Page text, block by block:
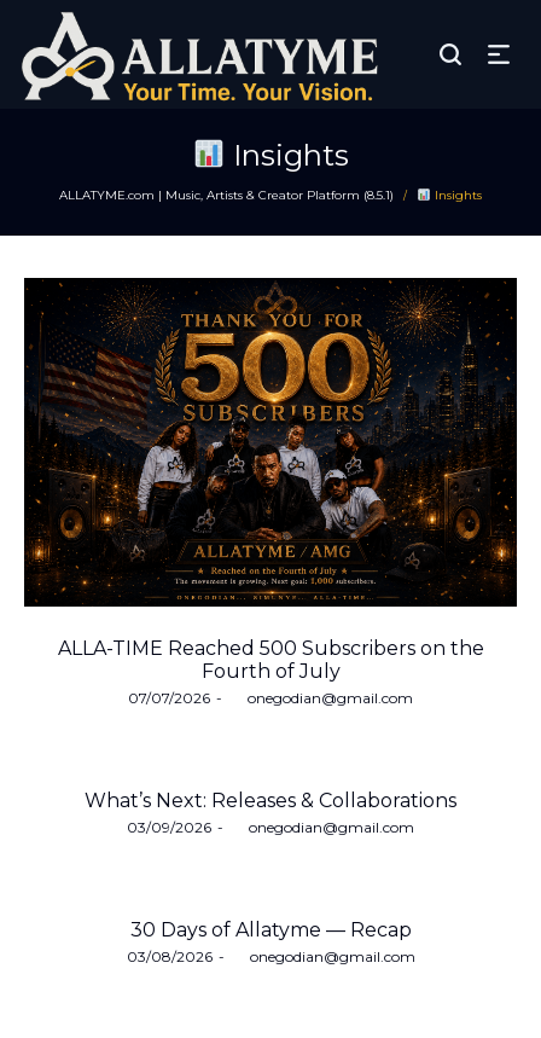
Insights
ALLATYME.com | Music, Artists & Creator Platform (8.5.1) / Insights
ALLA-TIME Reached 500 Subscribers on the
Fourth of July
Posted
07/07/2026 byonegodian@gmail.com
What’s Next: Releases & Collaborations
Posted
03/09/2026 byonegodian@gmail.com
30 Days of Allatyme — Recap
Posted
03/08/2026 byonegodian@gmail.com